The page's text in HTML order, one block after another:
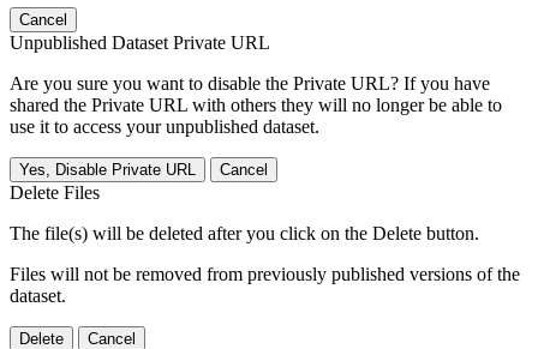
Cancel
Unpublished Dataset Private URL
Are you sure you want to disable the Private URL? If you have
shared the Private URL with others they will no longer be able to
use it to access your unpublished dataset.
Yes, Disable Private URL Cancel
Delete Files
The file(s) will be deleted after you click on the Delete button.
Files will not be removed from previously published versions of the
dataset.
Delete Cancel